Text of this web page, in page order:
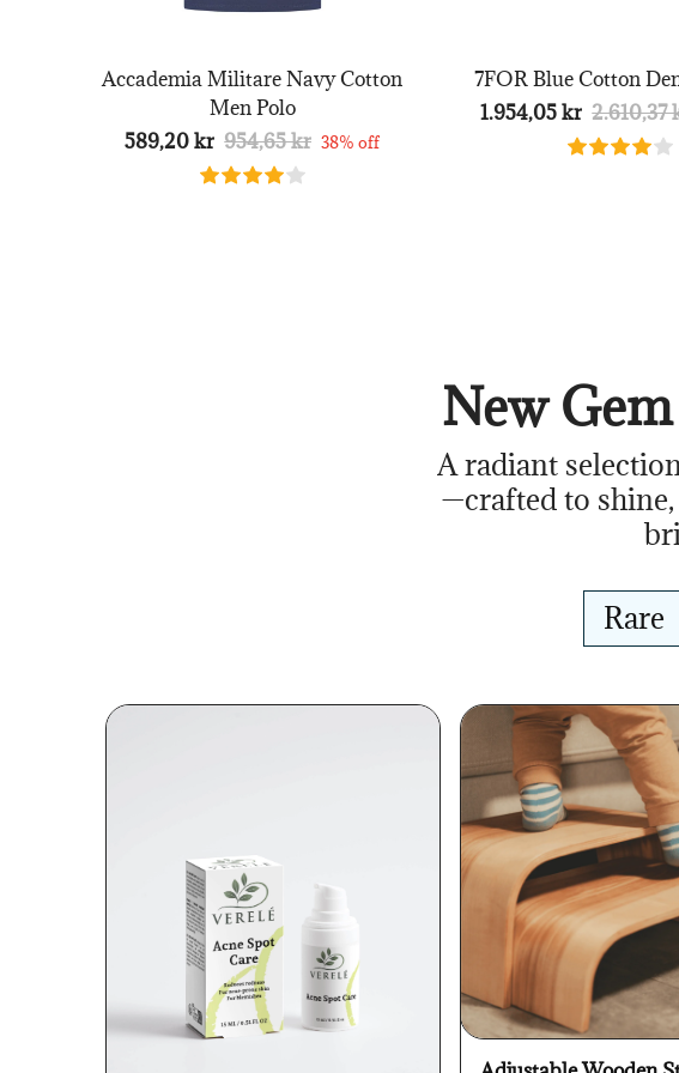
Accademia Militare Navy Cotton
Men Polo
589,20 kr 954,65 kr 38% off
7FOR Blue Cotton
1.954,05 kr 2.610,37
New
A radiant
—crafted to
Rare